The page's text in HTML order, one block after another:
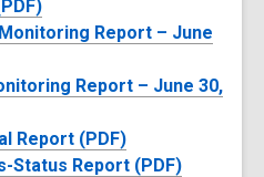
Report – June
Report – June 30,
Report (PDF)
Status Report (PDF)